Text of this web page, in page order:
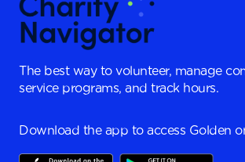
The best way to volunteer, manage
service programs, and track hours.
Download the app to access Golden